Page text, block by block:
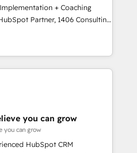
からの移行支援：Salesforce・
らの移行、カスタム設計、履歴
まで。 ▸ AEO対応：ChatGPT・
ートナー認定 ✓ HubSpotアワ
ー ✓ ISO27001:2022 /
400社以上の導入実績 ✓
構想段階からお気軽にお問い合わ
their offer into 4
Smart Manufacturing,
by these integrations,
of talents, skills,
on their digital
+ Coaching
teams transform how
serve. We don't just build your
team to own it, then stay
Do ⚙️ CRM
& Marketing Alignment +
Integrations & Data
we build. We fix what others
you can grow
you can grow
HubSpot CRM